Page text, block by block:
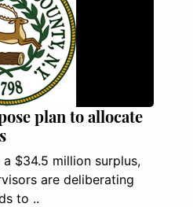
plan to allocate
a $34.5 million surplus,
are deliberating
to ..